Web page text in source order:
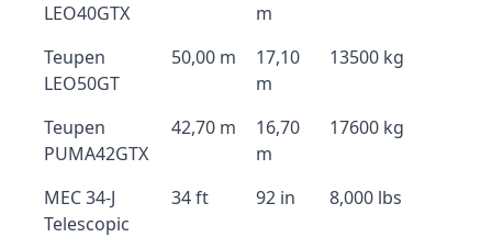
LEO40GTX
m
Teupen
LEO50GT
50,00 m
17,10
m
13500 kg
Teupen
PUMA42GTX
42,70 m
16,70
m
17600 kg
MEC 34-J
Telescopic
34 ft 92 in 8,000 lbs